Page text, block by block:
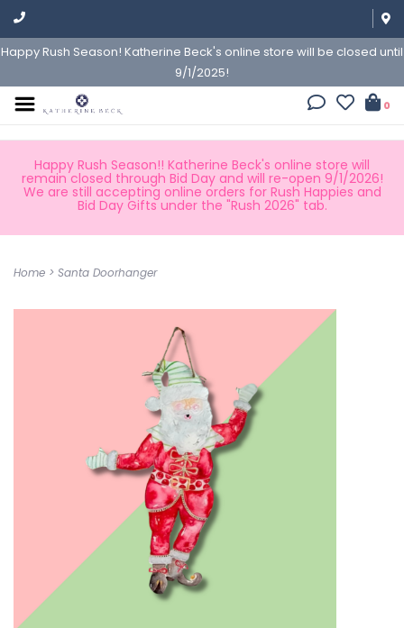
Happy Rush Season! Katherine Beck's online store will be closed until
9/1/2025!
0
Happy Rush Season!! Katherine Beck's online store will
remain closed through Bid Day and will re-open 9/1/2026!
We are still accepting online orders for Rush Happies and
Bid Day Gifts under the "Rush 2026" tab.
Home > Santa Doorhanger